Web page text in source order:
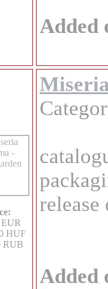
Added
HUF
RUB
release
Added